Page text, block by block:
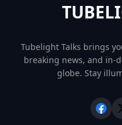
Tubelight Talks brings
breaking news, and in-
globe. Stay